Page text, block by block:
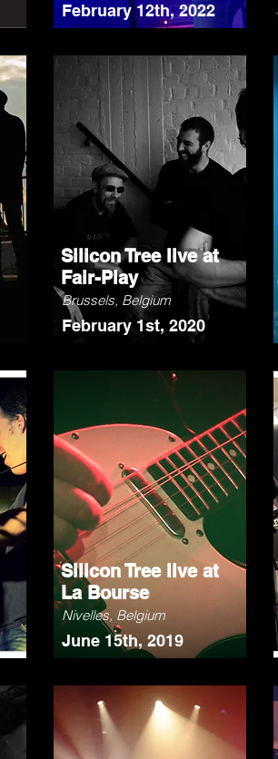
February 12th, 2022
Silicon Tree live at
Fair-Play
Brussels, Belgium
February 1st, 2020
Silicon Tree live at
La Bourse
Nivelles, Belgium
June 15th, 2019